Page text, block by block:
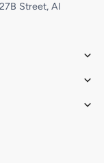
Street, Al